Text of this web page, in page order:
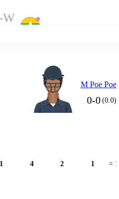
W
M Poe Poe
0-0 (0.0)
1 4 2 1 = 13